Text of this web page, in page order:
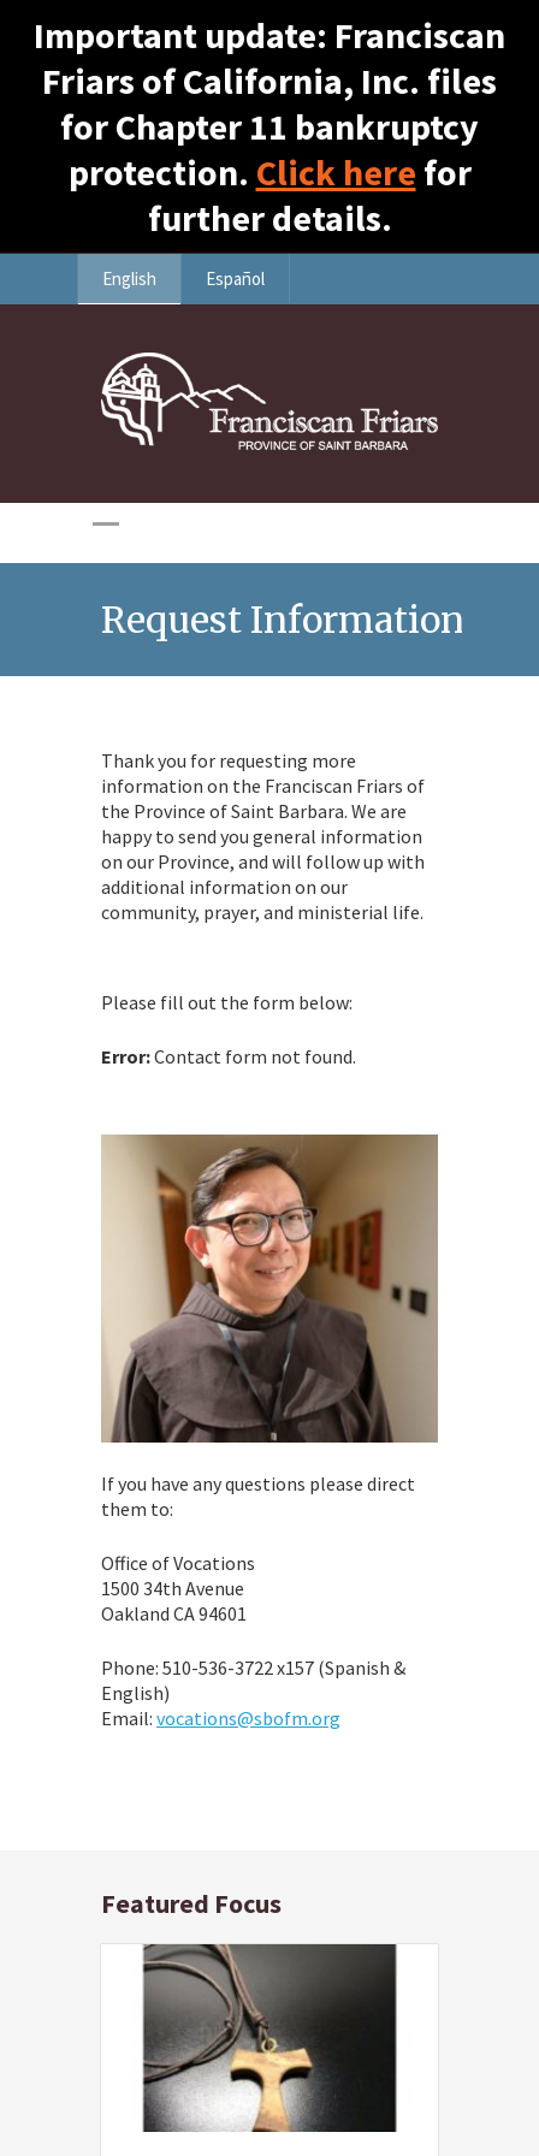
Important update: Franciscan
Friars of California, Inc. files
for Chapter 11 bankruptcy
protection. Click here for
further details.
English Español
Request Information
Thank you for requesting more
information on the Franciscan Friars of
the Province of Saint Barbara. We are
happy to send you general information
on our Province, and will follow up with
additional information on our
community, prayer, and ministerial life.
Please fill out the form below:
Error:Contact form not found.
If you have any questions please direct
them to:
Office of Vocations
1500 34th Avenue
Oakland CA 94601
Phone: 510-536-3722 x157 (Spanish &
English)
Email: vocations@sbofm.org
Featured Focus